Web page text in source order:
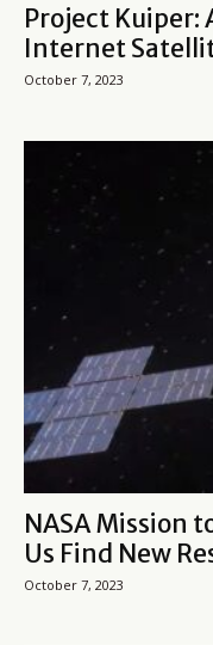
Project Kuiper:
Internet
October 7, 2023
NASA Mission
Us Find New
October 7, 2023